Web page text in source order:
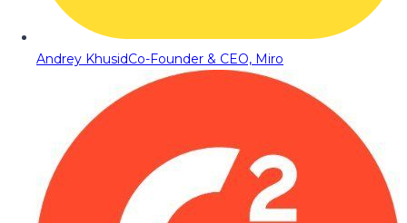
Andrey KhusidCo-Founder & CEO, Miro